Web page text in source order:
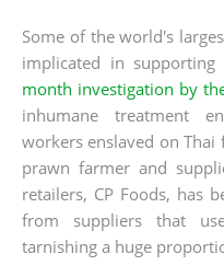
Some of the world's
implicated in
month investigation by
inhumane treatment
workers enslaved on Thai
prawn farmer and
retailers, CP Foods, has
from suppliers that
tarnishing a huge